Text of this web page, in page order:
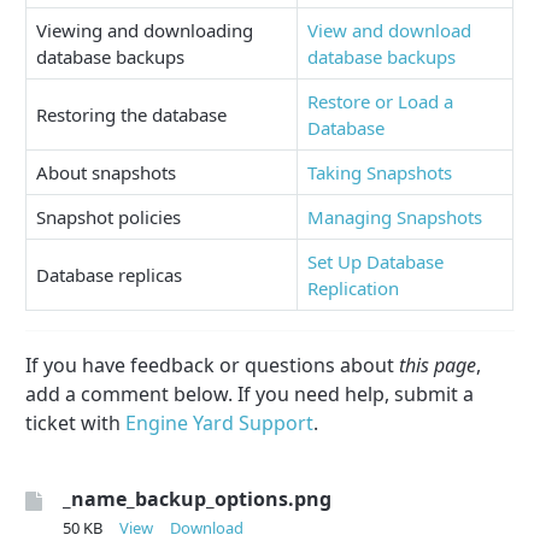
Viewing and downloading
database backups
View and download
database backups
Restoring the database
Restore or Load a
Database
About snapshots
Taking Snapshots
Snapshot policies
Managing Snapshots
Database replicas
Set Up Database
Replication
If you have feedback or questions about this page,
add a comment below. If you need help, submit a
ticket with Engine Yard Support.
_name_backup_options.png
50 KB View Download